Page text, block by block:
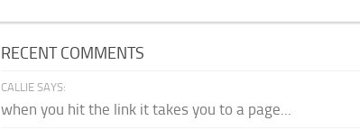
RECENT COMMENTS
CALLIE SAYS:
when you hit the link it takes you to a page...